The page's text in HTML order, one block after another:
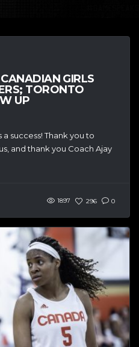
GIRLS
TORONTO
UP
success! Thank you to
and thank you Coach Ajay
1897 296 0